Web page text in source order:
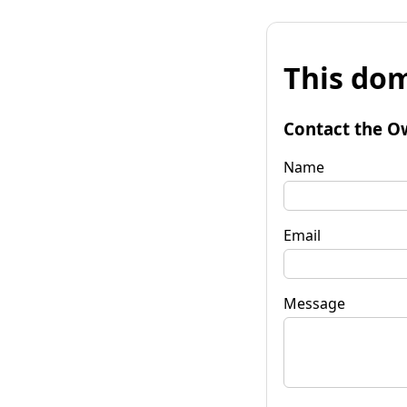
This
Contact the
Name
Email
Message